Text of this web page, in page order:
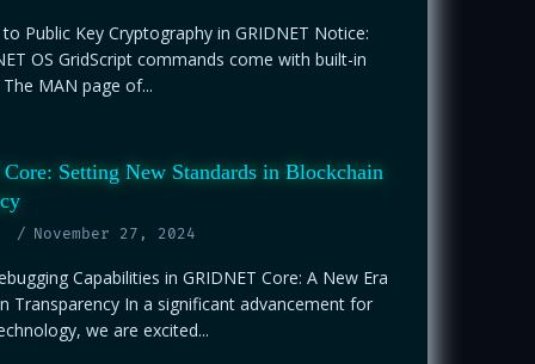
Public Key Cryptography in GRIDNET Notice:
OS GridScript commands come with built-in
MAN page of...
Setting New Standards in Blockchain
November 27, 2024
Capabilities in GRIDNET Core: A New Era
Transparency In a significant advancement for
we are excited...